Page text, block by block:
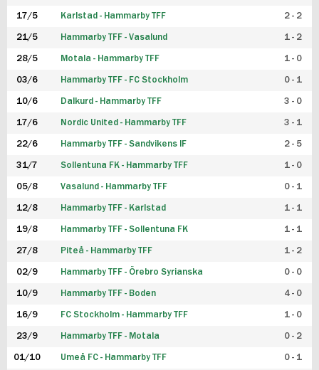
17/5 Karlstad - Hammarby TFF 2 - 2
21/5 Hammarby TFF - Vasalund 1 - 2
28/5 Motala - Hammarby TFF 1 - 0
03/6 Hammarby TFF - FC Stockholm 0 - 1
10/6 Dalkurd - Hammarby TFF 3 - 0
17/6 Nordic United - Hammarby TFF 3 - 1
22/6 Hammarby TFF - Sandvikens IF 2 - 5
31/7 Sollentuna FK - Hammarby TFF 1 - 0
05/8 Vasalund - Hammarby TFF 0 - 1
12/8 Hammarby TFF - Karlstad 1 - 1
19/8 Hammarby TFF - Sollentuna FK 1 - 1
27/8 Piteå - Hammarby TFF 1 - 2
02/9 Hammarby TFF - Örebro Syrianska 0 - 0
10/9 Hammarby TFF - Boden 4 - 0
16/9 FC Stockholm - Hammarby TFF 1 - 0
23/9 Hammarby TFF - Motala 0 - 2
01/10 Umeå FC - Hammarby TFF 0 - 1